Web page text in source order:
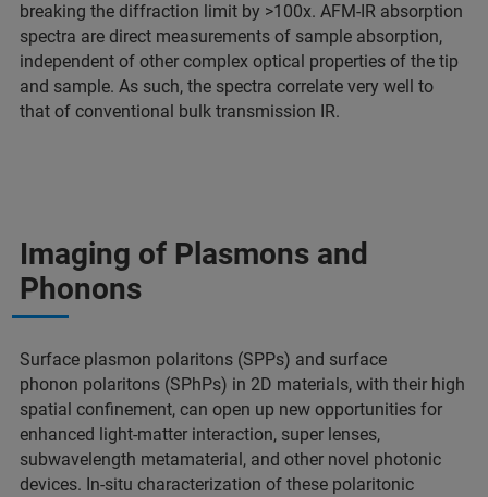
breaking the diffraction limit by >100x. AFM-IR absorption
spectra are direct measurements of sample absorption,
independent of other complex optical properties of the tip
and sample. As such, the spectra correlate very well to
that of conventional bulk transmission IR.
Imaging of Plasmons and
Phonons
Surface plasmon polaritons (SPPs) and surface
phonon polaritons (SPhPs) in 2D materials, with their high
spatial confinement, can open up new opportunities for
enhanced light-matter interaction, super lenses,
subwavelength metamaterial, and other novel photonic
devices. In-situ characterization of these polaritonic